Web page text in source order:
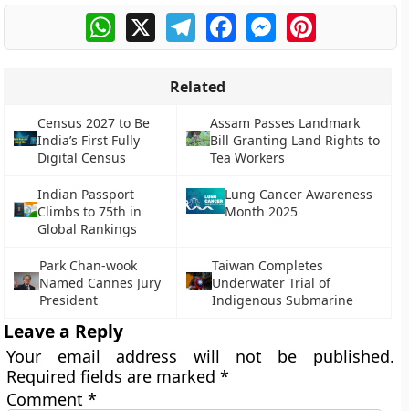
WhatsApp
X TelegramFacebookMessengerPinterest
Related
Census 2027 to Be
India’s First Fully
Digital Census
Assam Passes Landmark
Bill Granting Land Rights to
Tea Workers
Indian Passport
Climbs to 75th in
Global Rankings
Lung Cancer Awareness
Month 2025
Park Chan-wook
Named Cannes Jury
President
Taiwan Completes
Underwater Trial of
Indigenous Submarine
Leave a Reply
Your email address will not be published.
Required fields are marked*
Comment*